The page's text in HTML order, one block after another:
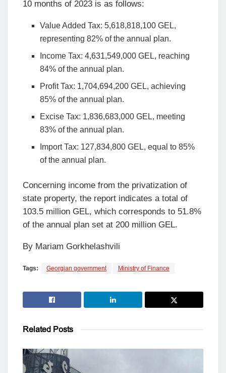
10 months of 2023 is as follows:
Value Added Tax: 5,618,818,100 GEL,
representing 82% of the annual plan.
Income Tax: 4,631,549,000 GEL, reaching
84% of the annual plan.
Profit Tax: 1,704,694,200 GEL, achieving
85% of the annual plan.
Excise Tax: 1,836,683,000 GEL, meeting
83% of the annual plan.
Import Tax: 127,834,800 GEL, equal to 85%
of the annual plan.
Concerning income from the privatization of
state property, the report indicates a total of
103.5 million GEL, which corresponds to 51.8%
of the annual plan set at 200 million GEL.
By Mariam Gorkhelashvili
Tags: Georgian government Ministry of Finance
Related Posts